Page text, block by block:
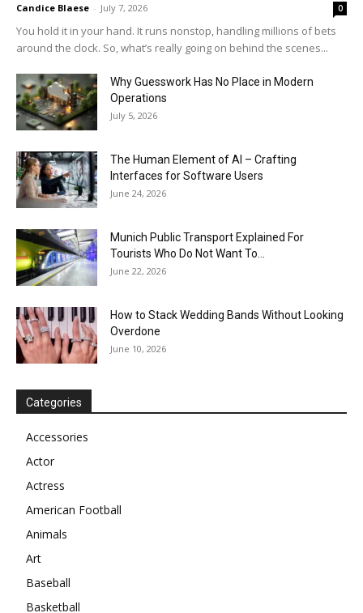
Candice Blaese - July 7, 2026 0
You hold it in your hand. It runs nonstop, handling millions of bets
around the clock. So, what’s really going on behind the scenes...
Why Guesswork Has No Place in Modern
Operations
July 5, 2026
The Human Element of AI – Crafting
Interfaces for Software Users
June 24, 2026
Munich Public Transport Explained For
Tourists Who Do Not Want To...
June 22, 2026
How to Stack Wedding Bands Without Looking
Overdone
June 10, 2026
Categories
Accessories
Actor
Actress
American Football
Animals
Art
Baseball
Basketball